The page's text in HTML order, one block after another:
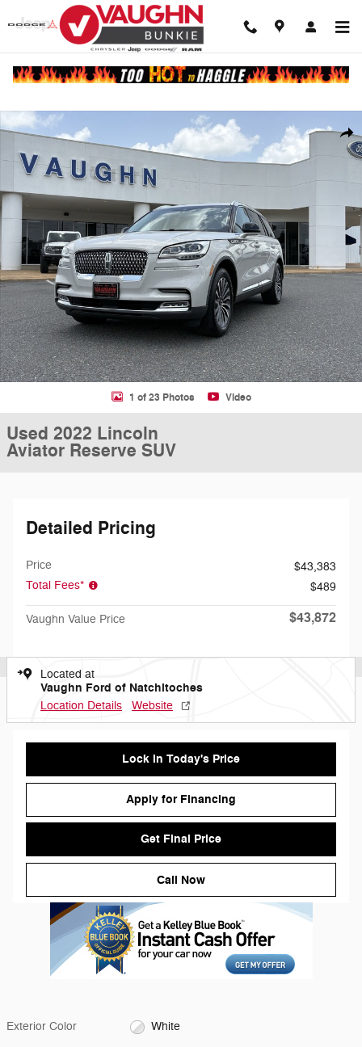
Skip to main content
Used 2022 Lincoln Aviator Reserve SUV Photo 1 of 23
1 of 23 Photos Video
Used 2022 Lincoln
Aviator Reserve SUV
Detailed Pricing
Price
$43,383
Total Fees*
$489
Vaughn Value Price $43,872
Located at
Vaughn Ford of Natchitoches
Location Details Website
Lock in Today's Price
Apply for Financing
Get Final Price
Call Now
Exterior Color White